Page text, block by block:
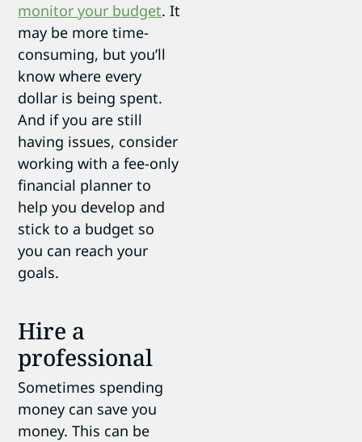
monitor your budget. It
may be more time-
consuming, but you’ll
know where every
dollar is being spent.
And if you are still
having issues, consider
working with a fee-only
financial planner to
help you develop and
stick to a budget so
you can reach your
goals.
Hire a
professional
Sometimes spending
money can save you
money. This can be